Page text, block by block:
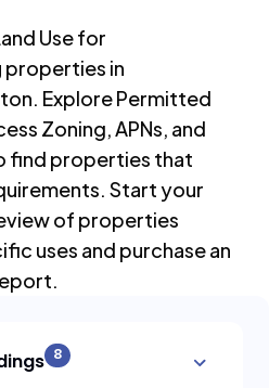
Use for
properties in
. Explore Permitted
Zoning, APNs, and
find properties that
Start your
of properties
uses and purchase an
8